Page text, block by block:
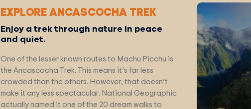
EXPLORE ANCASCOCHA TREK
Enjoy a trek through nature in peace
and quiet.
One of the lesser known routes to Machu Picchu is
the Ancascocha Trek. This means it’s far less
crowded than the others. However, that doesn’t
make it any less spectacular. National Geographic
actually named it one of the 20 dream walks to